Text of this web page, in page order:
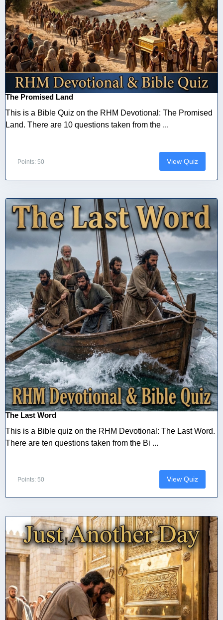
The Promised Land
This is a Bible Quiz on the RHM Devotional: The Promised
Land. There are 10 questions taken from the ...
Points: 50 View Quiz
The Last Word
This is a Bible quiz on the RHM Devotional: The Last Word.
There are ten questions taken from the Bi ...
Points: 50 View Quiz